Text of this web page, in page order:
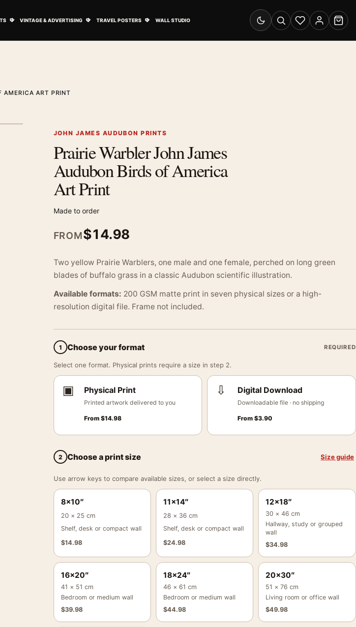
VINTAGE & ADVERTISING TRAVEL POSTERS WALL STUDIO
Switch to dark mode
SearchWishlistAccount
Cart
AMERICA ART PRINT
JOHN JAMES AUDUBON PRINTS
Prairie Warbler John James
Audubon Birds of America
Art Print
Made to order
FROM$14.98
Two yellow Prairie Warblers, one male and one female, perched on long green
blades of buffalo grass in a classic Audubon scientific illustration.
Available formats: 200 GSM matte print in seven physical sizes or a high-
resolution digital file. Frame not included.
1 Choose your format REQUIRED
Select one format. Physical prints require a size in step 2.
▣ Physical Print
Printed artwork delivered to you
From $14.98
⇩ Digital Download
Downloadable file · no shipping
From$3.90
2 Choose a print size Size guide
Use arrow keys to compare available sizes, or select a size directly.
8×10″
20 × 25 cm
Shelf, desk or compact wall
$14.98
11×14″
28 × 36 cm
Shelf, desk or compact wall
$24.98
12×18″
30 × 46 cm
Hallway, study or grouped
wall
$34.98
16×20″
41 × 51 cm
Bedroom or medium wall
$39.98
18×24″
46 × 61 cm
Bedroom or medium wall
$44.98
20×30″
51 × 76 cm
Living room or office wall
$49.98